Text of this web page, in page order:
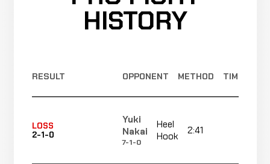
HISTORY
RESULT OPPONENT METHOD TIME
LOSS
2-1-0
Yuki
Nakai
7-1-0
Heel
Hook
2:41